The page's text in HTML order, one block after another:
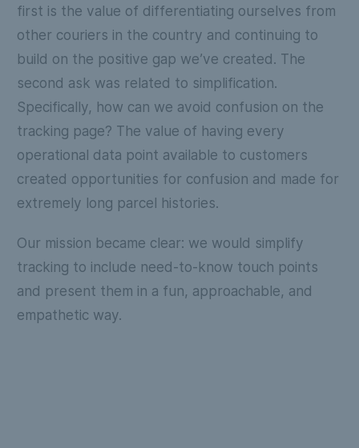
first is the value of differentiating ourselves from
other couriers in the country and continuing to
build on the positive gap we’ve created. The
second ask was related to simplification.
Specifically, how can we avoid confusion on the
tracking page? The value of having every
operational data point available to customers
created opportunities for confusion and made for
extremely long parcel histories.
Our mission became clear: we would simplify
tracking to include need-to-know touch points
and present them in a fun, approachable, and
empathetic way.